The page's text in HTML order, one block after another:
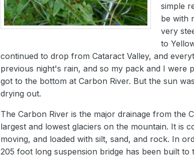
simple
be with
very
to
continued to drop from Cataract Valley, and
previous night's rain, and so my pack and I were
got to the bottom at Carbon River. But the sun
drying out.
The Carbon River is the major drainage from the
largest and lowest glaciers on the mountain. It is
moving, and loaded with silt, sand, and rock. In
205 foot long suspension bridge has been built to